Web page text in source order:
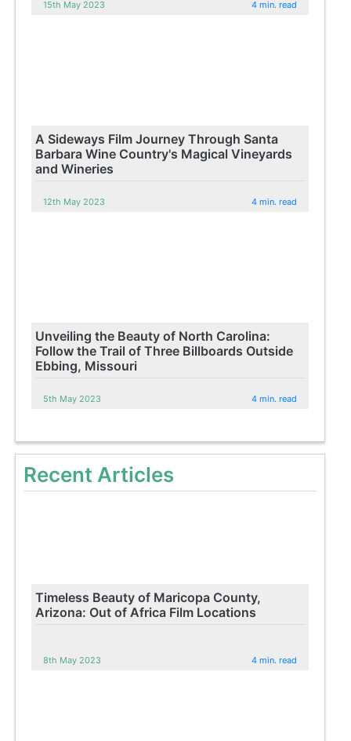
15th May 2023 4 min. read
A Sideways Film Journey Through Santa
Barbara Wine Country's Magical Vineyards
and Wineries
12th May 2023 4 min. read
Unveiling the Beauty of North Carolina:
Follow the Trail of Three Billboards Outside
Ebbing, Missouri
5th May 2023 4 min. read
Recent Articles
Timeless Beauty of Maricopa County,
Arizona: Out of Africa Film Locations
8th May 2023 4 min. read